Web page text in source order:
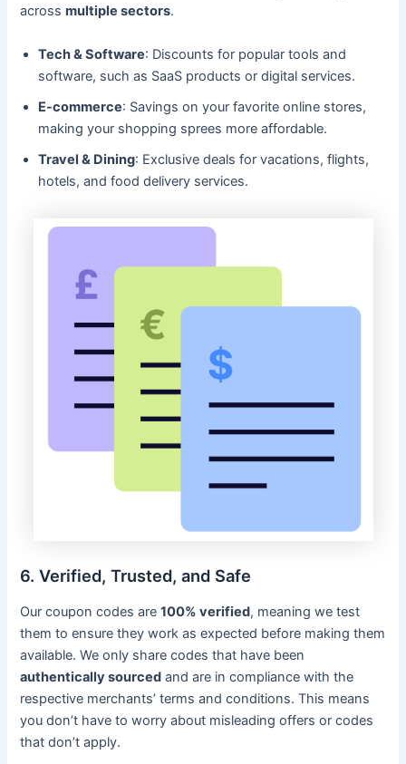
acrossmultiple sectors.
Tech & Software: Discounts for popular tools and
software, such as SaaS products or digital services.
E-commerce: Savings on your favorite online stores,
making your shopping sprees more affordable.
Travel & Dining: Exclusive deals for vacations, flights,
hotels, and food delivery services.
6. Verified, Trusted, and Safe
Our coupon codes are100% verified, meaning we test
them to ensure they work as expected before making them
available. We only share codes that have been
authentically sourced and are in compliance with the
respective merchants’ terms and conditions. This means
you don’t have to worry about misleading offers or codes
that don’t apply.